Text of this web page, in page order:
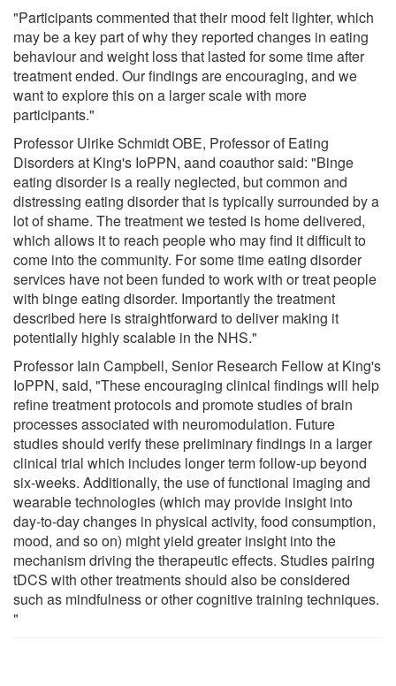
"Participants commented that their mood felt lighter, which
may be a key part of why they reported changes in eating
behaviour and weight loss that lasted for some time after
treatment ended. Our findings are encouraging, and we
want to explore this on a larger scale with more
participants."
Professor Ulrike Schmidt OBE, Professor of Eating
Disorders at King's IoPPN, aand coauthor said: "Binge
eating disorder is a really neglected, but common and
distressing eating disorder that is typically surrounded by a
lot of shame. The treatment we tested is home delivered,
which allows it to reach people who may find it difficult to
come into the community. For some time eating disorder
services have not been funded to work with or treat people
with binge eating disorder. Importantly the treatment
described here is straightforward to deliver making it
potentially highly scalable in the NHS."
Professor Iain Campbell, Senior Research Fellow at King's
IoPPN, said, "These encouraging clinical findings will help
refine treatment protocols and promote studies of brain
processes associated with neuromodulation. Future
studies should verify these preliminary findings in a larger
clinical trial which includes longer term follow-up beyond
six-weeks. Additionally, the use of functional imaging and
wearable technologies (which may provide insight into
day-to-day changes in physical activity, food consumption,
mood, and so on) might yield greater insight into the
mechanism driving the therapeutic effects. Studies pairing
tDCS with other treatments should also be considered
such as mindfulness or other cognitive training techniques.
"